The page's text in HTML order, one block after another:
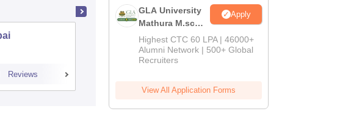
Reviews
Dr Ambedkar College, Nagpur
GLA University
Mathura M.sc
Admissions
2026
Apply
Highest CTC 60 LPA | 46000+
Alumni Network | 500+ Global
Recruiters
View All Application Forms